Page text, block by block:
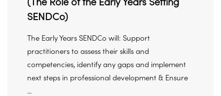
SENDCo)
The Early Years SENDCo will: Support
practitioners to assess their skills and
competencies, identify any gaps and implement
next steps in professional development & Ensure
...